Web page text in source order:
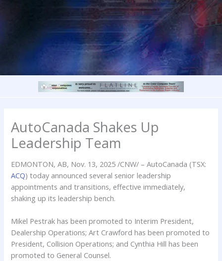
AutoCanada Shakes Up
Leadership Team
EDMONTON, AB, Nov. 13, 2025 /CNW/ – AutoCanada (TSX:
ACQ) today announced several senior leadership
appointments and transitions, effective immediately,
shaking up its leadership bench.
Mikel Pestrak has been promoted to Interim President,
Dealership Operations; Art Crawford has been promoted to
President, Collision Operations; and Cynthia Hill has been
promoted to General Counsel.